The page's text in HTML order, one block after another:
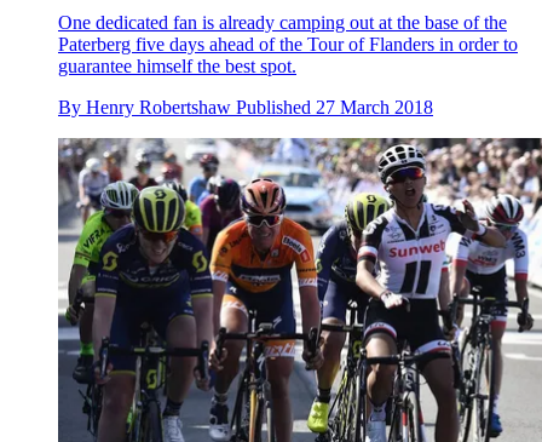
One dedicated fan is already camping out at the base of the
Paterberg five days ahead of the Tour of Flanders in order to
guarantee himself the best spot.
By Henry Robertshaw Published 27 March 2018